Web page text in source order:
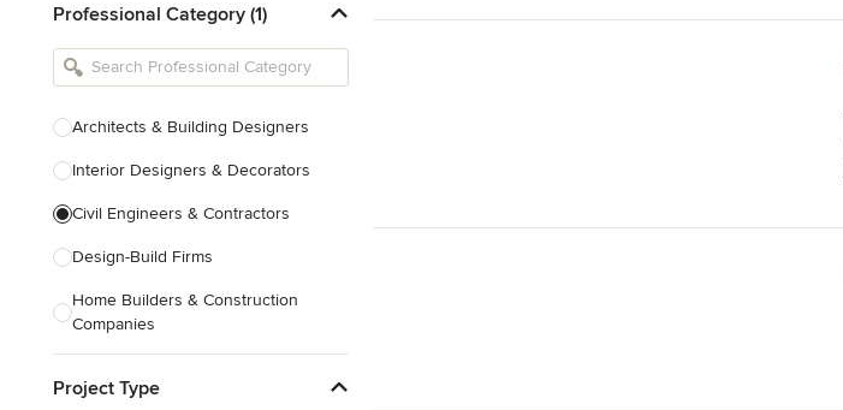
Professional Category (1)
Architects & Building Designers
Interior Designers & Decorators
Civil Engineers & Contractors
Design-Build Firms
Home Builders & Construction
Companies
Project Type